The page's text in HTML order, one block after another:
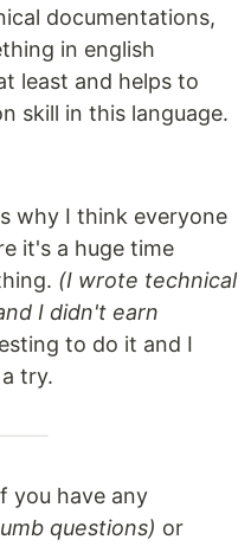
documentations,
in english
least and helps to
skill in this language.
why I think everyone
it's a huge time
(I wrote technical
I didn't earn
to do it and I
try.
you have any
questions) or